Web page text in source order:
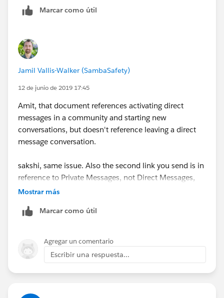
https://success.salesforce.com/ideaView?
Marcar como útil
Jamil Vallis-Walker (SambaSafety)
12 de junio de 2019 17:45
Amit, that document references activating direct
messages in a community and starting new
conversations, but doesn't reference leaving a direct
message conversation.
sakshi, same issue. Also the second link you send is in
reference to Private Messages, not Direct Messages,
which are different functionalities. As noted by
Mostrar más
Marcar como útil
Agregar un comentario
Escribir una respuesta...